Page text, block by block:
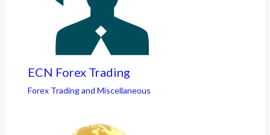
ECN Forex Trading
Forex Trading and Miscellaneous